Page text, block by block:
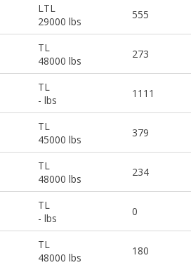
LTL
29000 lbs
555
TL
48000 lbs
273
TL
- lbs
1111
TL
45000 lbs
379
TL
48000 lbs
234
TL
- lbs
0
TL
48000 lbs
180